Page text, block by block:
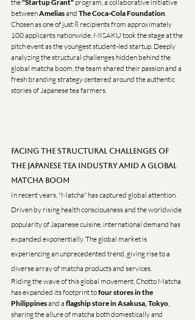
the "Startup Grant" program, a collaborative initiative
between Amelias and The Coca-Cola Foundation.
Chosen as one of just 8 recipients from approximately
100 applicants nationwide, MISAKU took the stage at the
pitch event as the youngest student-led startup. Deeply
analyzing the structural challenges hidden behind the
global matcha boom, the team shared their passion and a
fresh branding strategy centered around the authentic
stories of Japanese tea farmers.
Facing the Structural Challenges of
the Japanese Tea Industry Amid a Global
Matcha Boom
In recent years, "Matcha" has captured global attention.
Driven by rising health consciousness and the worldwide
popularity of Japanese cuisine, international demand has
expanded exponentially. The global market is
experiencing an unprecedented trend, giving rise to a
diverse array of matcha products and services.
Riding the wave of this global movement, Chotto Matcha
has expanded its footprint to four stores in the
Philippines and a flagship store in Asakusa, Tokyo,
sharing the allure of matcha both domestically and